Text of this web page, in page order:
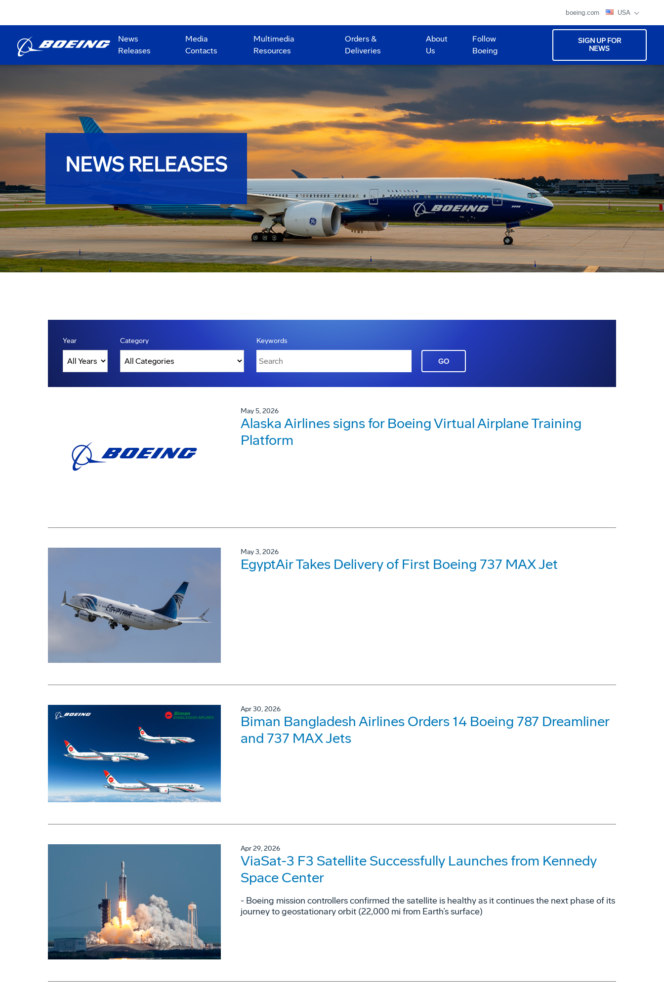
boeing.com USA
News
Releases
Media
Contacts
Multimedia
Resources
Orders &
Deliveries
About
Us
Follow
Boeing
SIGN UP FOR
NEWS
NEWS RELEASES
Year Category Keywords
GO
May 5, 2026
Alaska Airlines signs for Boeing Virtual Airplane Training
Platform
May 3, 2026
EgyptAir Takes Delivery of First Boeing 737 MAX Jet
Apr 30, 2026
Biman Bangladesh Airlines Orders 14 Boeing 787 Dreamliner
and 737 MAX Jets
Apr 29, 2026
ViaSat-3 F3 Satellite Successfully Launches from Kennedy
Space Center
- Boeing mission controllers confirmed the satellite is healthy as it continues the next phase of its
journey to geostationary orbit (22,000 mi from Earth’s surface)